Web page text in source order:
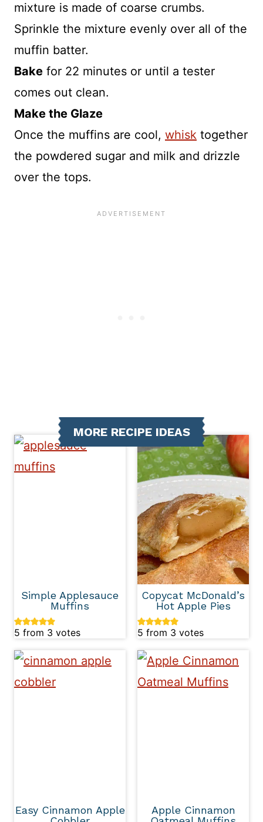
mixture is made of coarse crumbs.
Sprinkle the mixture evenly over all of the
muffin batter.
Bake for 22 minutes or until a tester
comes out clean.
Make the Glaze
Once the muffins are cool, whisk together
the powdered sugar and milk and drizzle
over the tops.
MORE RECIPE IDEAS
Simple Applesauce
Muffins
5 from 3 votes
Copycat McDonald’s
Hot Apple Pies
5 from 3 votes
Easy Cinnamon Apple
Apple Cinnamon